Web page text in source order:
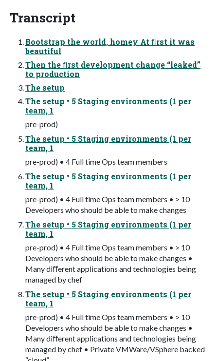
Transcript
Bootstrap the world, homey At ﬁrst it was
beautiful
Then the ﬁrst development change “leaked”
to production
The setup
The setup • 5 Staging environments (1 per
team, 1
pre-prod)
The setup • 5 Staging environments (1 per
team, 1
pre-prod) • 4 Full time Ops team members
The setup • 5 Staging environments (1 per
team, 1
pre-prod) • 4 Full time Ops team members • > 10
Developers who should be able to make changes
The setup • 5 Staging environments (1 per
team, 1
pre-prod) • 4 Full time Ops team members • > 10
Developers who should be able to make changes •
Many diﬀerent applications and technologies being
managed by chef
The setup • 5 Staging environments (1 per
team, 1
pre-prod) • 4 Full time Ops team members • > 10
Developers who should be able to make changes •
Many diﬀerent applications and technologies being
managed by chef • Private VMWare/VSphere backed